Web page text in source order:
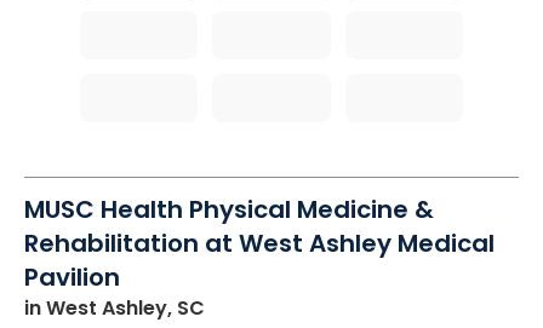
MUSC Health Physical Medicine &
Rehabilitation at West Ashley Medical
Pavilion
in West Ashley, SC